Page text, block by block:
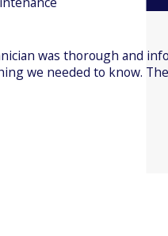
was thorough and
we needed to know.